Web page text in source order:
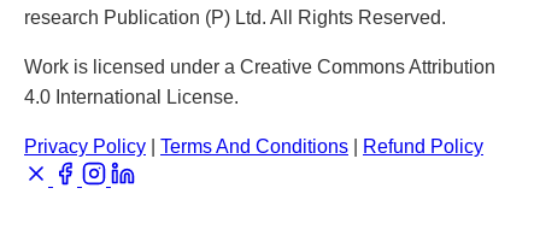
research Publication (P) Ltd. All Rights Reserved.
Work is licensed under a Creative Commons Attribution
4.0 International License.
Privacy Policy Terms And Conditions Refund Policy